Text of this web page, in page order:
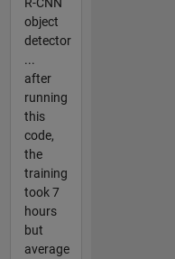
object
detector
...
after
running
this
code,
the
training
took 7
hours
but
average